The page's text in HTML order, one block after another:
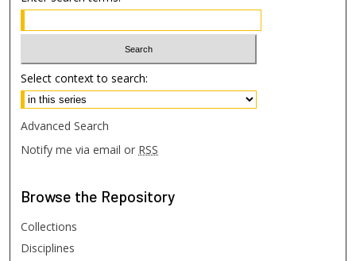
Select context to search:
Advanced Search
Notify me via email or RSS
Browse the Repository
Collections
Disciplines